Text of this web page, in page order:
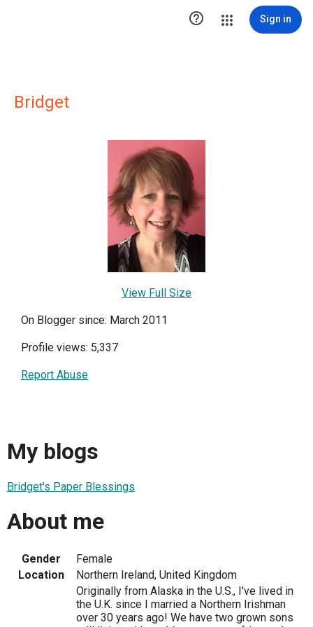
 Sign in
Bridget
View Full Size
On Blogger since: March 2011
Profile views: 5,337
Report Abuse
My blogs
Bridget's Paper Blessings
About me
Gender
Female
Location
Northern Ireland, United Kingdom
Originally from Alaska in the U.S., I've lived in
the U.K. since I married a Northern Irishman
over 30 years ago! We have two grown sons